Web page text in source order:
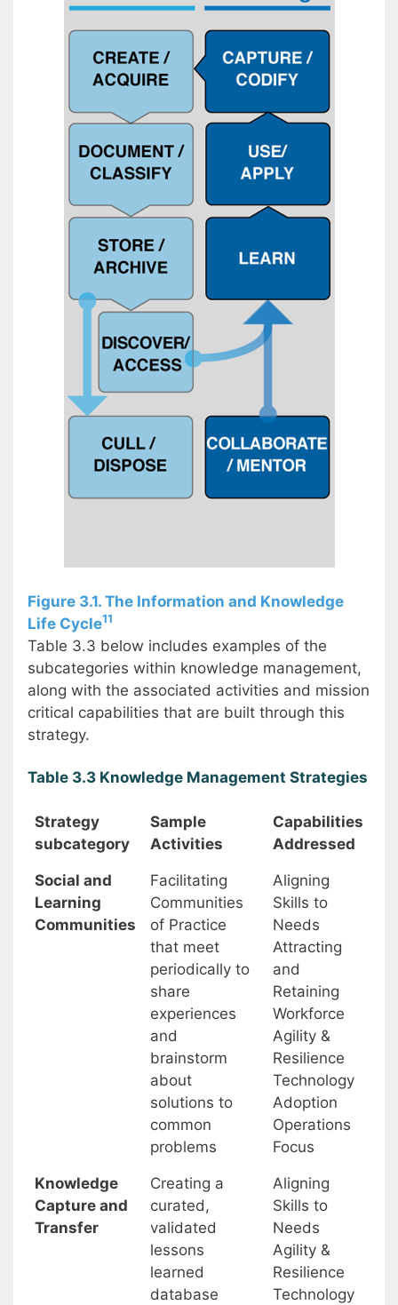
Figure 3.1. The Information and Knowledge
Life Cycle11
Table 3.3 below includes examples of the
subcategories within knowledge management,
along with the associated activities and mission
critical capabilities that are built through this
strategy.
Table 3.3 Knowledge Management Strategies
Strategy
subcategory
Sample
Activities
Capabilities
Addressed
Social and
Learning
Communities
Facilitating
Communities
of Practice
that meet
periodically to
share
experiences
and
brainstorm
about
solutions to
common
problems
Aligning
Skills to
Needs
Attracting
and
Retaining
Workforce
Agility &
Resilience
Technology
Adoption
Operations
Focus
Knowledge
Capture and
Transfer
Creating a
curated,
validated
lessons
learned
database
Aligning
Skills to
Needs
Agility &
Resilience
Technology